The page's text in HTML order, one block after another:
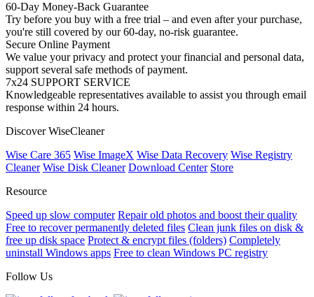
60-Day Money-Back Guarantee
Try before you buy with a free trial – and even after your purchase,
you're still covered by our 60-day, no-risk guarantee.
Secure Online Payment
We value your privacy and protect your financial and personal data,
support several safe methods of payment.
7x24 SUPPORT SERVICE
Knowledgeable representatives available to assist you through email
response within 24 hours.
Discover WiseCleaner
Wise Care 365 Wise ImageX Wise Data Recovery Wise Registry
Cleaner Wise Disk Cleaner Download Center Store
Resource
Speed up slow computer Repair old photos and boost their quality
Free to recover permanently deleted files Clean junk files on disk &
free up disk space Protect & encrypt files (folders) Completely
uninstall Windows apps Free to clean Windows PC registry
Follow Us